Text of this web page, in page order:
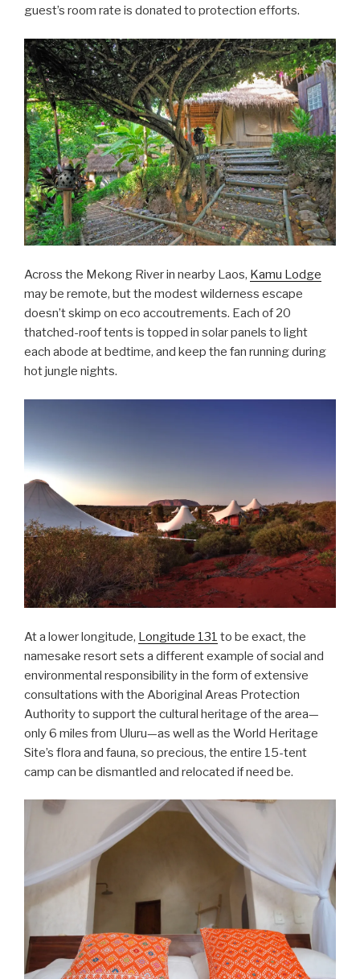
guest’s room rate is donated to protection efforts.
Across the Mekong River in nearby Laos, Kamu Lodge
may be remote, but the modest wilderness escape
doesn’t skimp on eco accoutrements. Each of 20
thatched-roof tents is topped in solar panels to light
each abode at bedtime, and keep the fan running during
hot jungle nights.
At a lower longitude, Longitude 131 to be exact, the
namesake resort sets a different example of social and
environmental responsibility in the form of extensive
consultations with the Aboriginal Areas Protection
Authority to support the cultural heritage of the area—
only 6 miles from Uluru—as well as the World Heritage
Site’s flora and fauna, so precious, the entire 15-tent
camp can be dismantled and relocated if need be.